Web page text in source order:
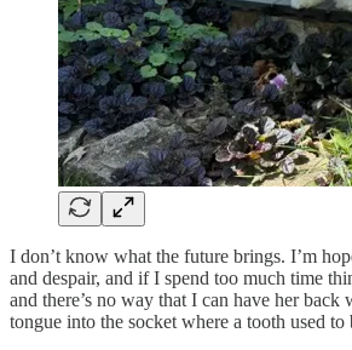
I don’t know what the future brings. I’m
and despair, and if I spend too much time
and there’s no way that I can have her
tongue into the socket where a tooth used